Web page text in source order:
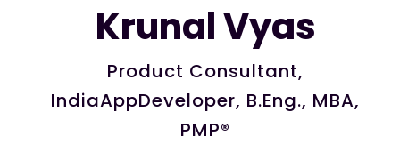
Krunal Vyas
Product Consultant,
IndiaAppDeveloper, B.Eng., MBA,
PMP®